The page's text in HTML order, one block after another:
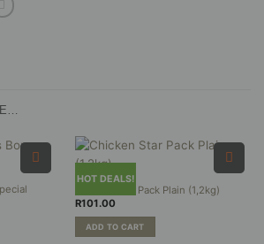
HOT DEALS!
Chicken Star Pack Plain (1,2kg)
R101.00
ADD TO CART